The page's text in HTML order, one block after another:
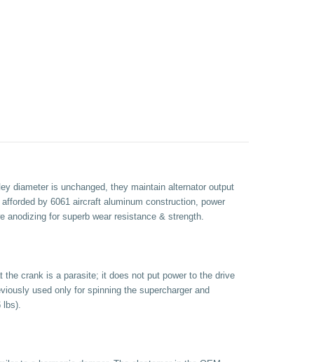
diameter is unchanged, they maintain alternator output
by 6061 aircraft aluminum construction, power
for superb wear resistance & strength.
crank is a parasite; it does not put power to the drive
used only for spinning the supercharger and